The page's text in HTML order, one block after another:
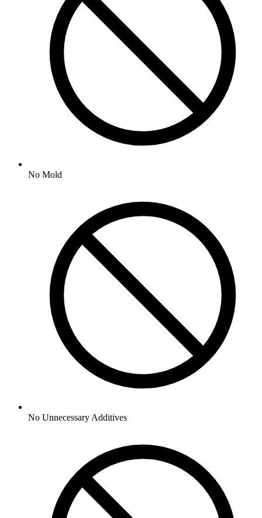
No Mold
No Unnecessary Additives